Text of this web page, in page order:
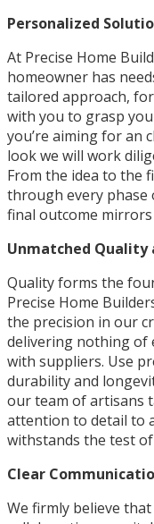
Personalized
At Precise Home
homeowner has
tailored approach,
with you to grasp
you’re aiming for an
look we will work
From the idea to the
through every
final outcome mirrors
Unmatched
Quality forms the
Precise Home
the precision in our
delivering nothing of
with suppliers. Use
durability and
our team of artisans
attention to detail to
withstands the test
Clear
We firmly believe